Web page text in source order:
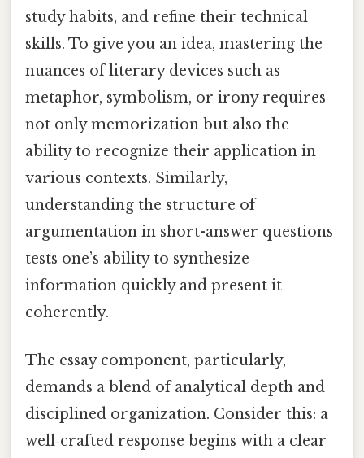
study habits, and refine their technical
skills. To give you an idea, mastering the
nuances of literary devices such as
metaphor, symbolism, or irony requires
not only memorization but also the
ability to recognize their application in
various contexts. Similarly,
understanding the structure of
argumentation in short-answer questions
tests one’s ability to synthesize
information quickly and present it
coherently.
The essay component, particularly,
demands a blend of analytical depth and
disciplined organization. Consider this: a
well‑crafted response begins with a clear